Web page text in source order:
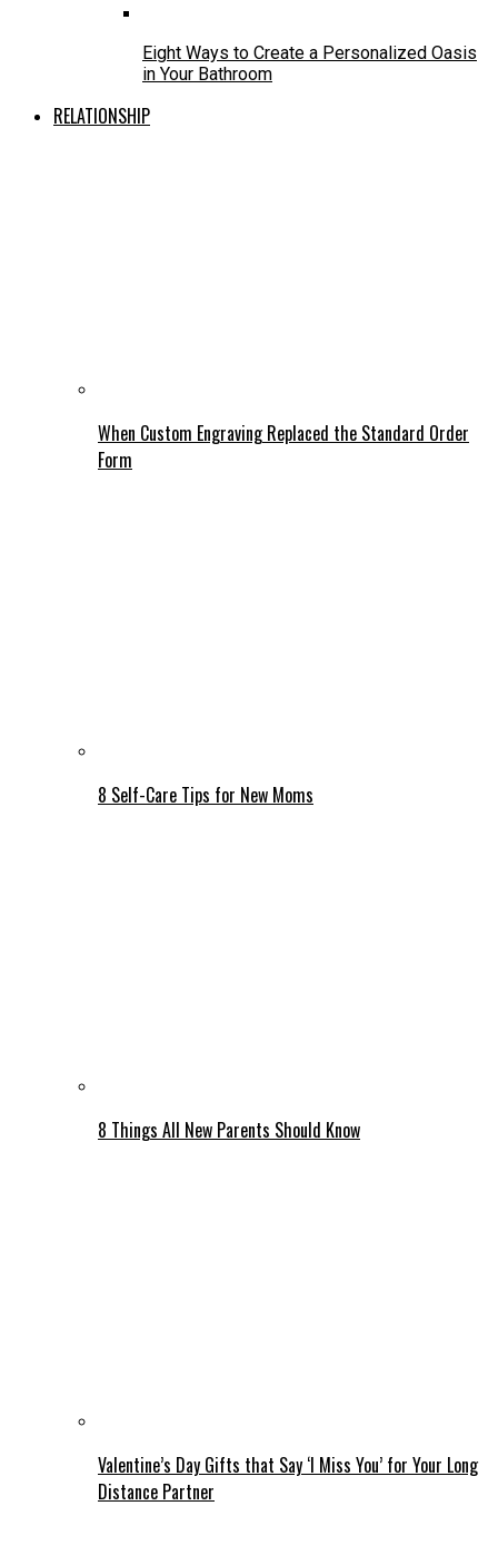
Eight Ways to Create a Personalized Oasis
in Your Bathroom
RELATIONSHIP
When Custom Engraving Replaced the Standard Order
Form
8 Self-Care Tips for New Moms
8 Things All New Parents Should Know
Valentine’s Day Gifts that Say ‘I Miss You’ for Your Long
Distance Partner